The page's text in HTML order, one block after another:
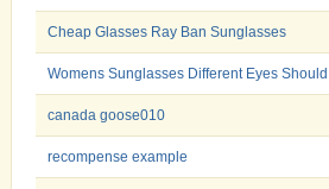
Cheap Glasses Ray Ban Sunglasses
Womens Sunglasses Different Eyes
canada goose010
recompense example